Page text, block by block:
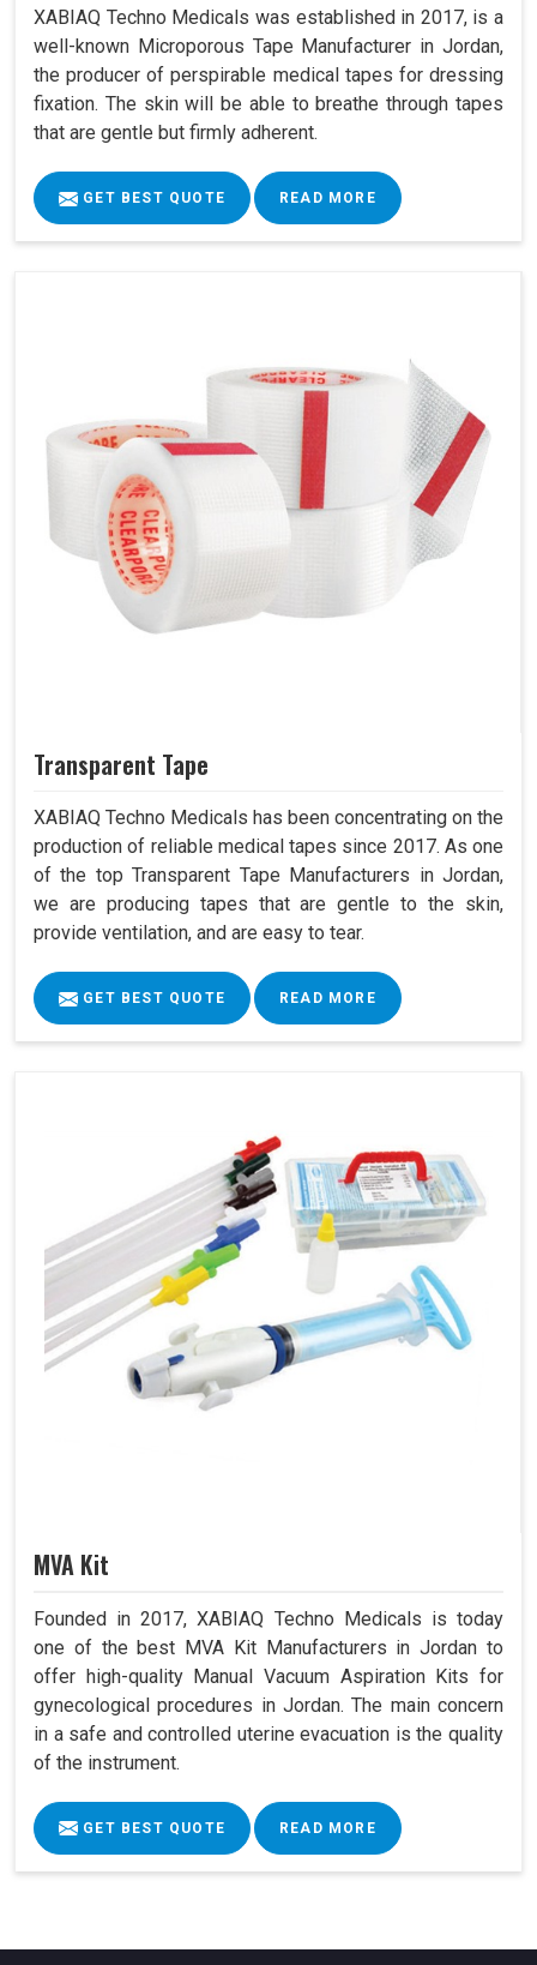
XABIAQ Techno Medicals was established in 2017, is a
well-known Microporous Tape Manufacturer in Jordan,
the producer of perspirable medical tapes for dressing
fixation. The skin will be able to breathe through tapes
that are gentle but firmly adherent.
GET BEST QUOTE READ MORE
Transparent Tape
XABIAQ Techno Medicals has been concentrating on the
production of reliable medical tapes since 2017. As one
of the top Transparent Tape Manufacturers in Jordan,
we are producing tapes that are gentle to the skin,
provide ventilation, and are easy to tear.
GET BEST QUOTE READ MORE
MVA Kit
Founded in 2017, XABIAQ Techno Medicals is today
one of the best MVA Kit Manufacturers in Jordan to
offer high-quality Manual Vacuum Aspiration Kits for
gynecological procedures in Jordan. The main concern
in a safe and controlled uterine evacuation is the quality
of the instrument.
GET BEST QUOTE READ MORE